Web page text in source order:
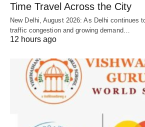
Time Travel Across the City
New Delhi, August 2026: As Delhi continues
traffic congestion and growing demand…
12 hours ago